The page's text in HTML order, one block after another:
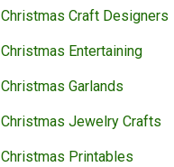
Christmas Craft Designers
Christmas Entertaining
Christmas Garlands
Christmas Jewelry Crafts
Christmas Printables